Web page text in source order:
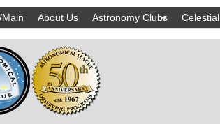
About Us Astronomy Clubs